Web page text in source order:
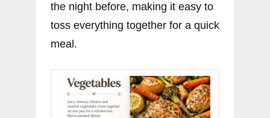
the night before, making it easy to
toss everything together for a quick
meal.